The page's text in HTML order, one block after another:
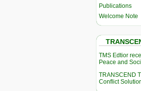
Publications
Welcome Note
TMS Edtior
Peace and
TRANSCEND
Conflict